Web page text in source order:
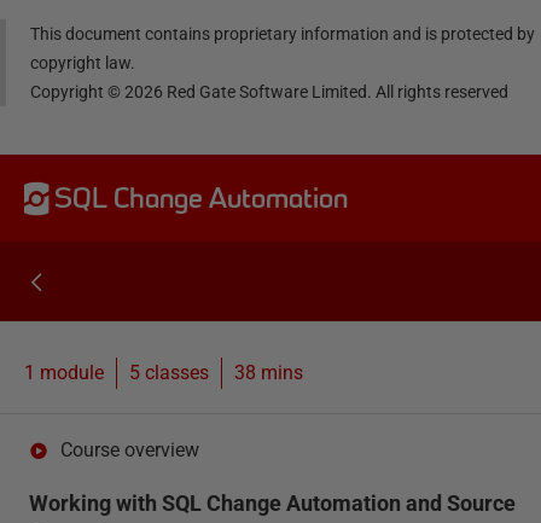
This document contains proprietary information and is protected by
copyright law.
Copyright ©2026 Red Gate Software Limited. All rights reserved
SQL Change Automation
1 module 5 classes 38 mins
Course overview
Working with SQL Change Automation and Source